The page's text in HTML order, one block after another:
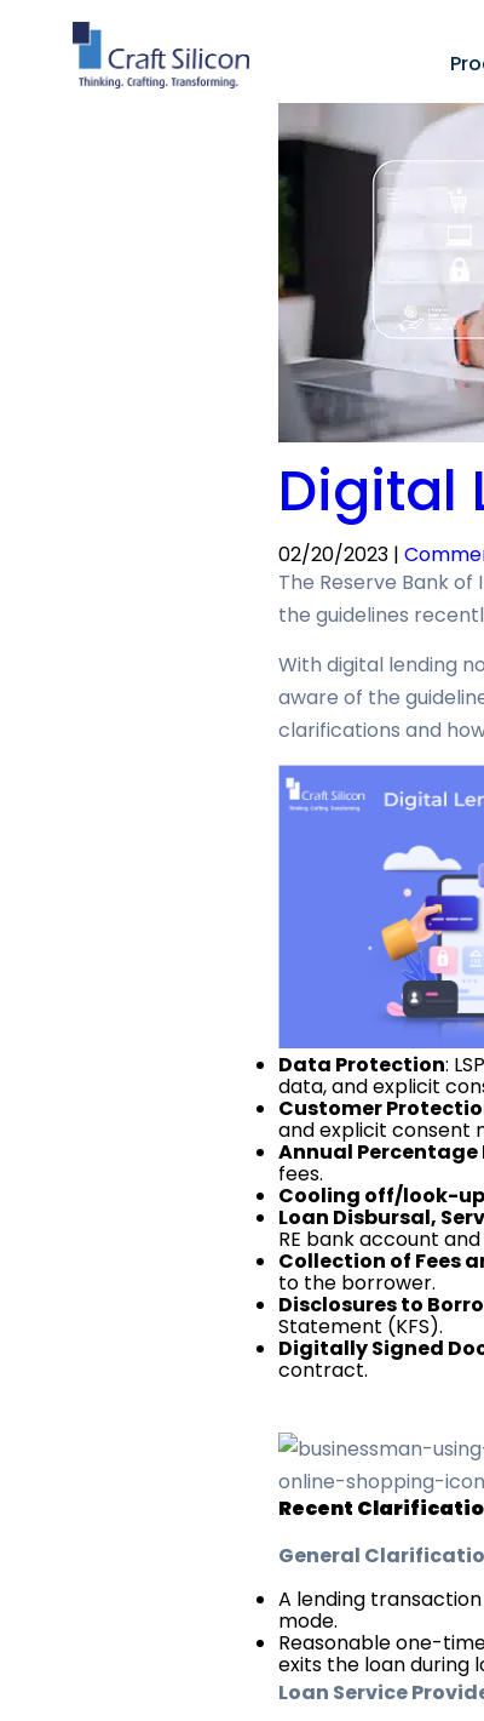
Digital
02/20/2023 |
The Reserve Bank
the guidelines
With digital lending
aware of the
clarifications and
Data Protection:
data, and explicit
Customer
and explicit consent
Annual Percentage
fees.
Cooling off/look-
Loan Disbursal,
RE bank account
Collection of Fees
to the borrower.
Disclosures to
Statement (KFS).
Digitally Signed
contract.
Recent
General
A lending
mode.
Reasonable one-
exits the loan during
Loan Service